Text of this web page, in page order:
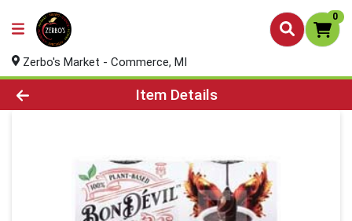
0
Zerbo's Market - Commerce, MI
Product Details Page
Item Details